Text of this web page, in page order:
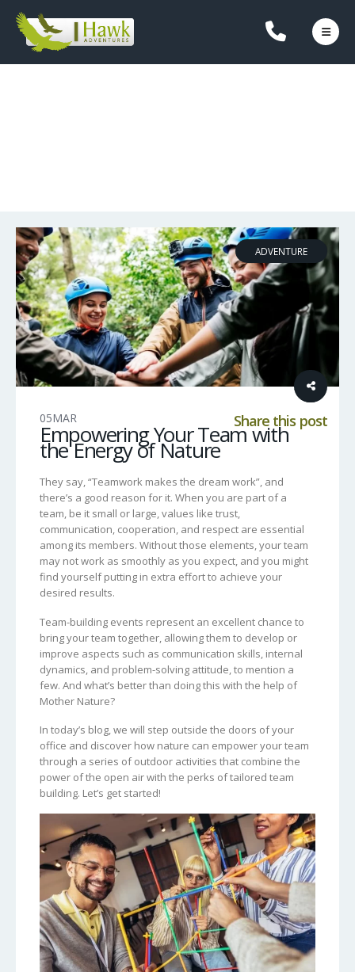
Share this post
05MAR
Empowering Your Team with
the Energy of Nature
ADVENTURE
They say, “Teamwork makes the dream work”, and
there’s a good reason for it. When you are part of a
team, be it small or large, values like trust,
communication, cooperation, and respect are essential
among its members. Without those elements, your team
may not work as smoothly as you expect, and you might
find yourself putting in extra effort to achieve your
desired results.
Team-building events represent an excellent chance to
bring your team together, allowing them to develop or
improve aspects such as communication skills, internal
dynamics, and problem-solving attitude, to mention a
few. And what’s better than doing this with the help of
Mother Nature?
In today’s blog, we will step outside the doors of your
office and discover how nature can empower your team
through a series of outdoor activities that combine the
power of the open air with the perks of tailored team
building. Let’s get started!